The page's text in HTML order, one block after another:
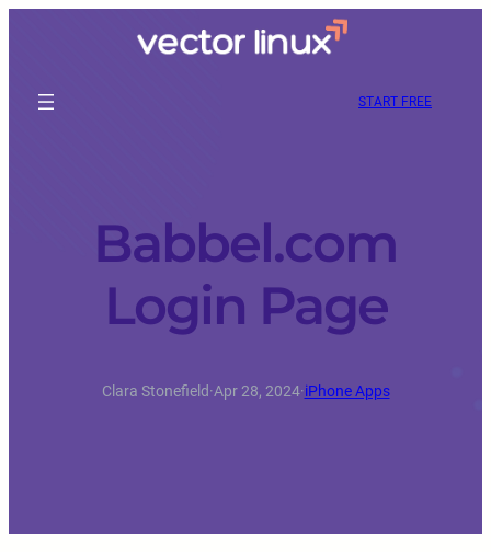
START FREE
Babbel.com
Login Page
Clara Stonefield·Apr 28, 2024·iPhone Apps